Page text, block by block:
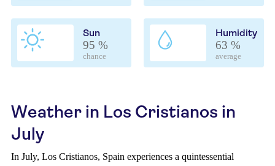
Sun
95 %
chance
Humidity
63 %
average
Weather in Los Cristianos in
July
In July, Los Cristianos, Spain experiences a quintessential